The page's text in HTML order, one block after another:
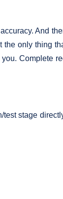
And
the only thing
Complete
stage